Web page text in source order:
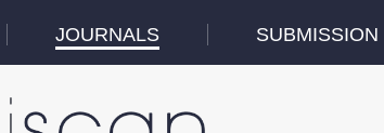
JOURNALS SUBMISSION